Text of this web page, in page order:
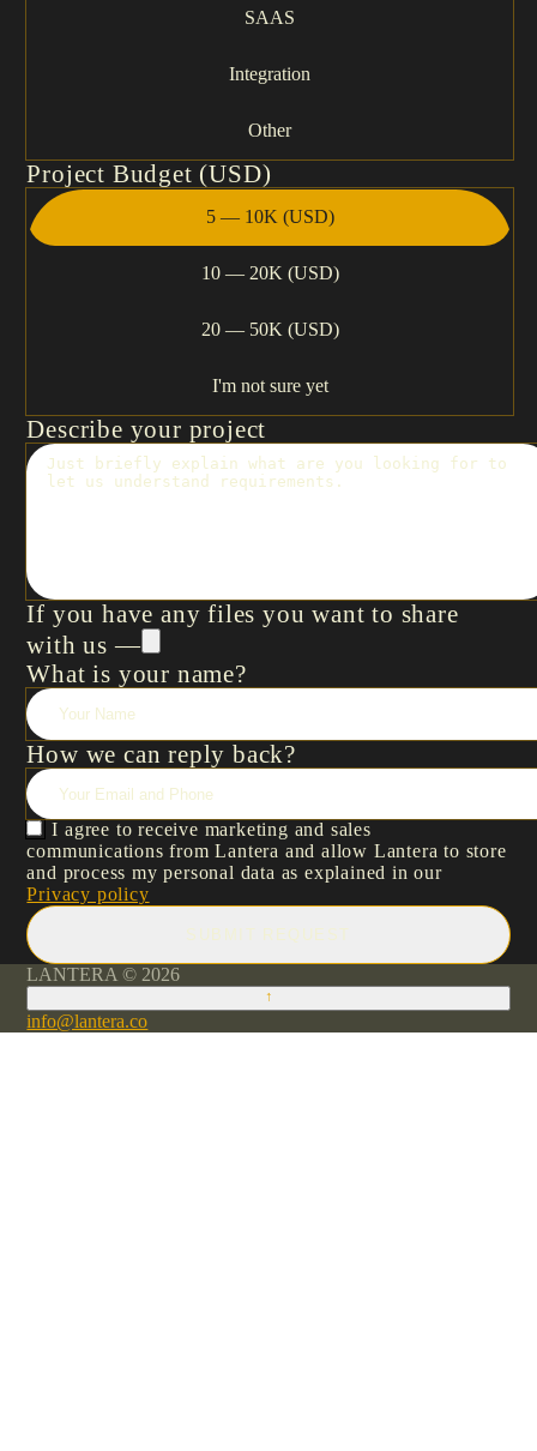
SAAS
Integration
Other
Project Budget (USD)
5 — 10K (USD)
10 — 20K (USD)
20 — 50K (USD)
I'm not sure yet
Describe your project
If you have any files you want to share
with us —
What is your name?
How we can reply back?
I agree to receive marketing and sales
communications from Lantera and allow Lantera to store
and process my personal data as explained in our
Privacy policy
SUBMIT REQUEST
LANTERA © 2026
↑
info@lantera.co